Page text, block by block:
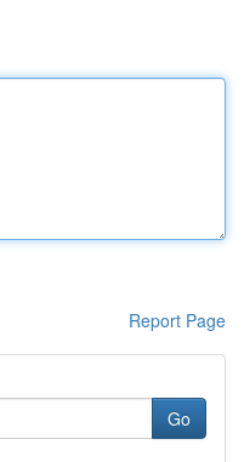
Report Page
Go